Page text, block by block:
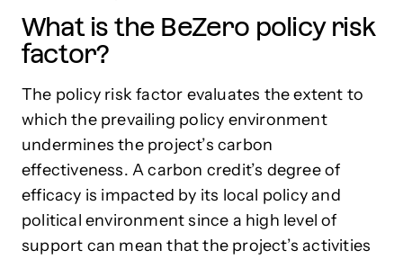
What is the BeZero policy risk
factor?
The policy risk factor evaluates the extent to
which the prevailing policy environment
undermines the project’s carbon
effectiveness. A carbon credit’s degree of
efficacy is impacted by its local policy and
political environment since a high level of
support can mean that the project’s activities